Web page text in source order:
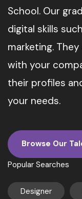
School. Our
digital skills
marketing.
with your
their profiles
your needs.
Browse Our
Popular Searches
Designer